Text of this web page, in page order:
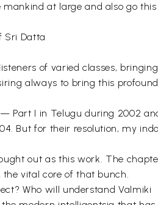
at large and also go
Sri Datta
of varied classes, bringing
always to bring this profound
Part I in Telugu during 2002
But for their resolution, my
out as this work. The
vital core of that bunch.
Who will understand Valmiki